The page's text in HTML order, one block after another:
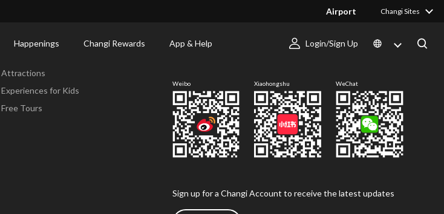
Airport Changi Sites
Happenings Changi Rewards App & Help Login/Sign Up
Attractions
Experiences for Kids
Free Tours
Weibo Xiaohongshu WeChat
Sign up for a Changi Account to receive the latest updates